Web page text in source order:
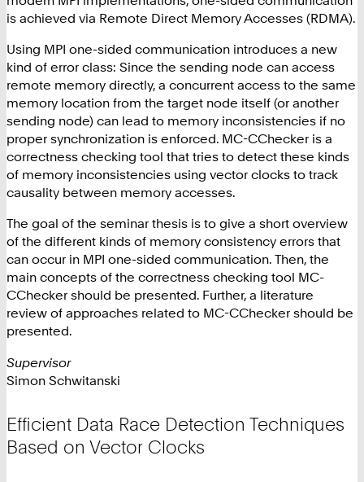
is achieved via Remote Direct Memory Accesses (RDMA).
Using MPI one-sided communication introduces a new
kind of error class: Since the sending node can access
remote memory directly, a concurrent access to the same
memory location from the target node itself (or another
sending node) can lead to memory inconsistencies if no
proper synchronization is enforced. MC-CChecker is a
correctness checking tool that tries to detect these kinds
of memory inconsistencies using vector clocks to track
causality between memory accesses.
The goal of the seminar thesis is to give a short overview
of the different kinds of memory consistency errors that
can occur in MPI one-sided communication. Then, the
main concepts of the correctness checking tool MC-
CChecker should be presented. Further, a literature
review of approaches related to MC-CChecker should be
presented.
Supervisor
Simon Schwitanski
Efficient Data Race Detection Techniques
Based on Vector Clocks